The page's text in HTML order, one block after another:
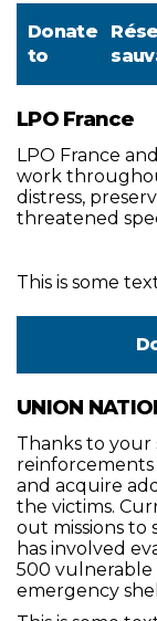
Donate
to
LPO France
LPO France
work
distress,
threatened
This is some
UNION
Thanks to your
and acquire
the victims.
out missions to
has involved
500 vulnerable
emergency